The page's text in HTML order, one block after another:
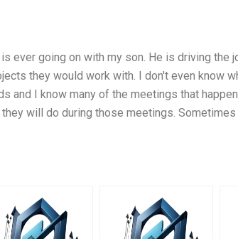
ever going on with my son. He is driving the
they would work with. I don't even know
and I know many of the meetings that
will do during those meetings.